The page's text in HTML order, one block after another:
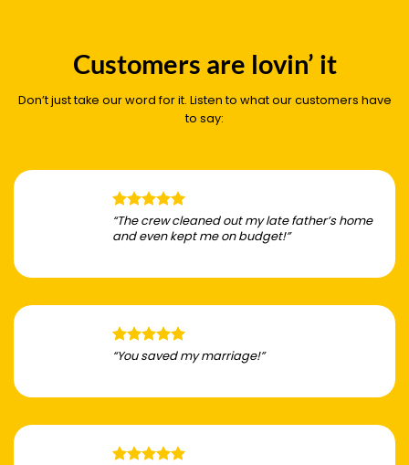
Customers are lovin’ it
Don’t just take our word for it. Listen to what our customers have
to say:
“The crew cleaned out my late father’s home
and even kept me on budget!”
“You saved my marriage!”